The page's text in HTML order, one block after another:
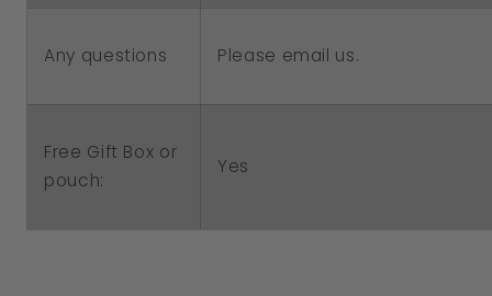
Any questions Please email us.
Free Gift Box or
pouch:
Yes